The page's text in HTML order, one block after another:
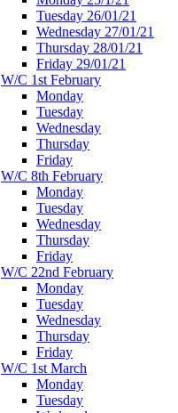
Tuesday 26/01/21
Wednesday 27/01/21
Thursday 28/01/21
Friday 29/01/21
W/C 1st February
Monday
Tuesday
Wednesday
Thursday
Friday
W/C 8th February
Monday
Tuesday
Wednesday
Thursday
Friday
W/C 22nd February
Monday
Tuesday
Wednesday
Thursday
Friday
W/C 1st March
Monday
Tuesday